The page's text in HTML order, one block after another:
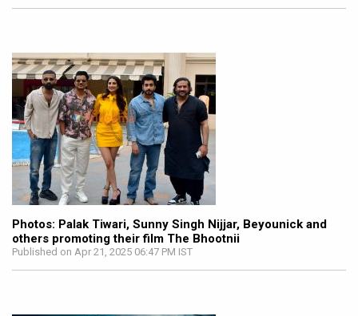
Photos: Palak Tiwari, Sunny Singh Nijjar, Beyounick and
others promoting their film The Bhootnii
Published on Apr 21, 2025 06:47 PM IST